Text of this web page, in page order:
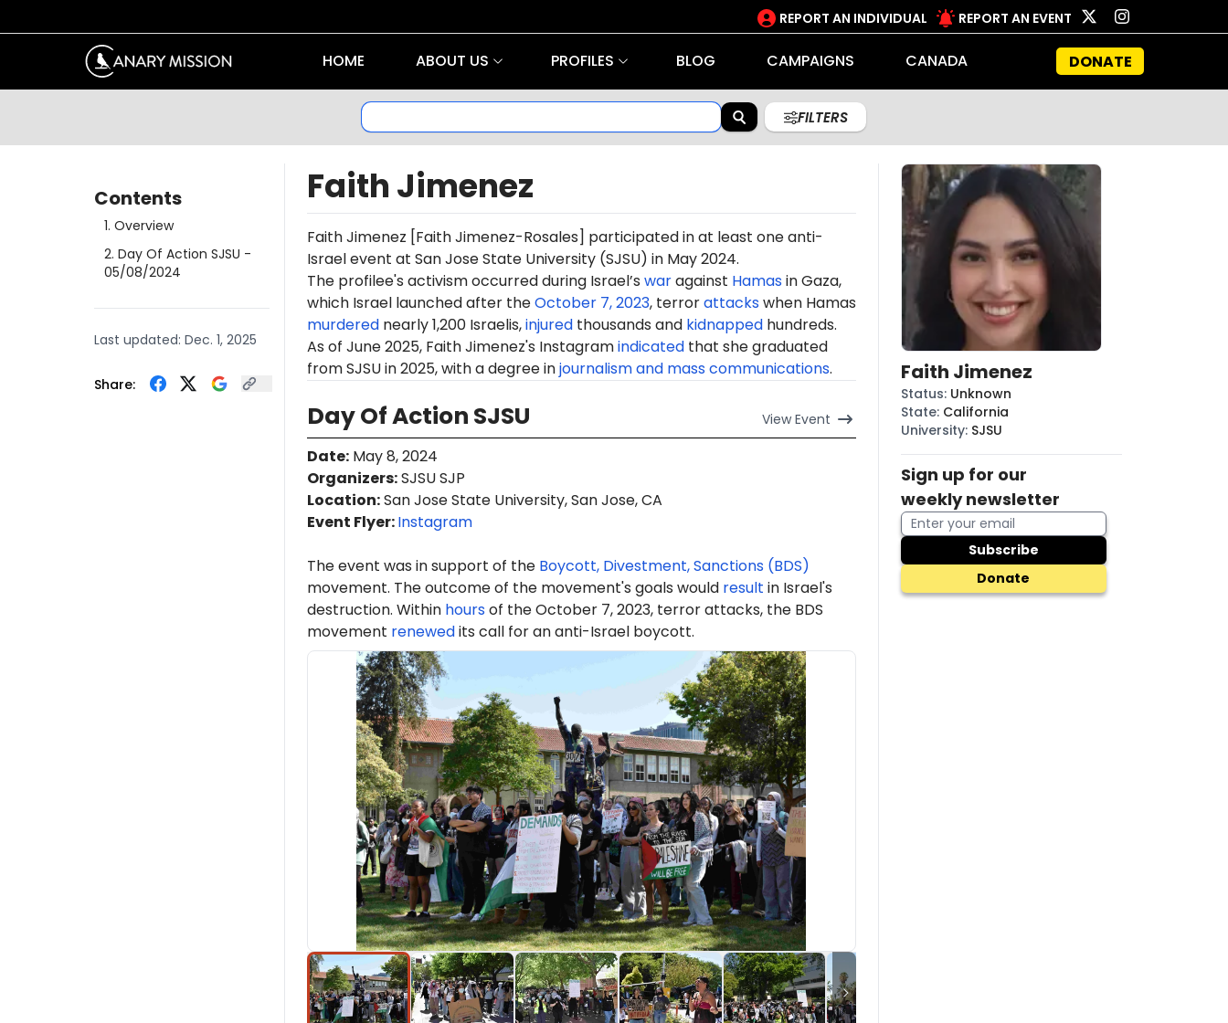
REPORT AN INDIVIDUAL REPORT AN EVENT
HOME ABOUT US PROFILES BLOG CAMPAIGNS CANADA DONATE
FILTERS
Contents
1. Overview
2. Day Of Action SJSU -
05/08/2024
Last updated: Dec. 1, 2025
Share:
Faith Jimenez
Faith Jimenez [Faith Jimenez-Rosales] participated in at least one anti-
Israel event at San Jose State University (SJSU) in May 2024.
The profilee's activism occurred during Israel’s waragainst Hamasin Gaza,
which Israel launched after theOctober 7, 2023, terrorattackswhen Hamas
murderednearly 1,200 Israelis,injuredthousands and kidnappedhundreds.
As of June 2025, Faith Jimenez's Instagramindicatedthat she graduated
from SJSU in 2025, with a degree injournalism and mass communications.
Day Of Action SJSU ViewEvent
Date:May 8, 2024
Organizers:SJSU SJP
Location:San Jose State University, San Jose, CA
Event Flyer:Instagram
The event was in support of the Boycott, Divestment, Sanctions (BDS)
movement. The outcome of the movement's goals would result in Israel's
destruction. Within hoursof the October 7, 2023, terror attacks, the BDS
movement renewedits call for an anti-Israel boycott.
Faith Jimenez
Status: Unknown
State: California
University: SJSU
Sign up for our
weekly newsletter
Subscribe
Donate